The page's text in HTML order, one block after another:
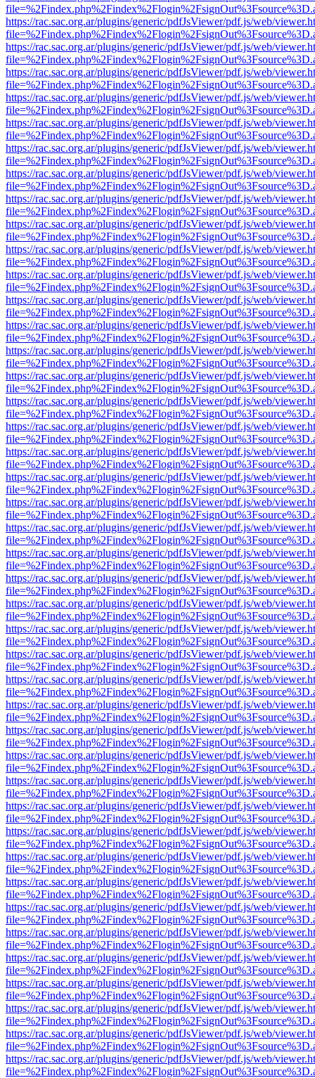
https://rac.sac.org.ar/plugins/generic/pdfJsViewer/pdf.js/web/
https://rac.sac.org.ar/plugins/generic/pdfJsViewer/pdf.js/web/
https://rac.sac.org.ar/plugins/generic/pdfJsViewer/pdf.js/web/
https://rac.sac.org.ar/plugins/generic/pdfJsViewer/pdf.js/web/
https://rac.sac.org.ar/plugins/generic/pdfJsViewer/pdf.js/web/
https://rac.sac.org.ar/plugins/generic/pdfJsViewer/pdf.js/web/
https://rac.sac.org.ar/plugins/generic/pdfJsViewer/pdf.js/web/
https://rac.sac.org.ar/plugins/generic/pdfJsViewer/pdf.js/web/
https://rac.sac.org.ar/plugins/generic/pdfJsViewer/pdf.js/web/
https://rac.sac.org.ar/plugins/generic/pdfJsViewer/pdf.js/web/
https://rac.sac.org.ar/plugins/generic/pdfJsViewer/pdf.js/web/
https://rac.sac.org.ar/plugins/generic/pdfJsViewer/pdf.js/web/
https://rac.sac.org.ar/plugins/generic/pdfJsViewer/pdf.js/web/
https://rac.sac.org.ar/plugins/generic/pdfJsViewer/pdf.js/web/
https://rac.sac.org.ar/plugins/generic/pdfJsViewer/pdf.js/web/
https://rac.sac.org.ar/plugins/generic/pdfJsViewer/pdf.js/web/
https://rac.sac.org.ar/plugins/generic/pdfJsViewer/pdf.js/web/
https://rac.sac.org.ar/plugins/generic/pdfJsViewer/pdf.js/web/
https://rac.sac.org.ar/plugins/generic/pdfJsViewer/pdf.js/web/
https://rac.sac.org.ar/plugins/generic/pdfJsViewer/pdf.js/web/
https://rac.sac.org.ar/plugins/generic/pdfJsViewer/pdf.js/web/
https://rac.sac.org.ar/plugins/generic/pdfJsViewer/pdf.js/web/
https://rac.sac.org.ar/plugins/generic/pdfJsViewer/pdf.js/web/
https://rac.sac.org.ar/plugins/generic/pdfJsViewer/pdf.js/web/
https://rac.sac.org.ar/plugins/generic/pdfJsViewer/pdf.js/web/
https://rac.sac.org.ar/plugins/generic/pdfJsViewer/pdf.js/web/
https://rac.sac.org.ar/plugins/generic/pdfJsViewer/pdf.js/web/
https://rac.sac.org.ar/plugins/generic/pdfJsViewer/pdf.js/web/
https://rac.sac.org.ar/plugins/generic/pdfJsViewer/pdf.js/web/
https://rac.sac.org.ar/plugins/generic/pdfJsViewer/pdf.js/web/
https://rac.sac.org.ar/plugins/generic/pdfJsViewer/pdf.js/web/
https://rac.sac.org.ar/plugins/generic/pdfJsViewer/pdf.js/web/
https://rac.sac.org.ar/plugins/generic/pdfJsViewer/pdf.js/web/
https://rac.sac.org.ar/plugins/generic/pdfJsViewer/pdf.js/web/
https://rac.sac.org.ar/plugins/generic/pdfJsViewer/pdf.js/web/
https://rac.sac.org.ar/plugins/generic/pdfJsViewer/pdf.js/web/
https://rac.sac.org.ar/plugins/generic/pdfJsViewer/pdf.js/web/
https://rac.sac.org.ar/plugins/generic/pdfJsViewer/pdf.js/web/
https://rac.sac.org.ar/plugins/generic/pdfJsViewer/pdf.js/web/
https://rac.sac.org.ar/plugins/generic/pdfJsViewer/pdf.js/web/
https://rac.sac.org.ar/plugins/generic/pdfJsViewer/pdf.js/web/
https://rac.sac.org.ar/plugins/generic/pdfJsViewer/pdf.js/web/